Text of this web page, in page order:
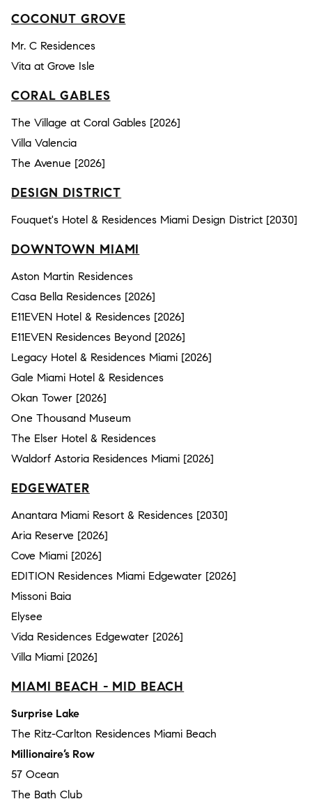
COCONUT GROVE
Mr. C Residences
Vita at Grove Isle
CORAL GABLES
The Village at Coral Gables [2026]
Villa Valencia
The Avenue [2026]
DESIGN DISTRICT
Fouquet's Hotel & Residences Miami Design District [2030]
DOWNTOWN MIAMI
Aston Martin Residences
Casa Bella Residences [2026]
E11EVEN Hotel & Residences [2026]
E11EVEN Residences Beyond [2026]
Legacy Hotel & Residences Miami [2026]
Gale Miami Hotel & Residences
Okan Tower [2026]
One Thousand Museum
The Elser Hotel & Residences
Waldorf Astoria Residences Miami [2026]
EDGEWATER
Anantara Miami Resort & Residences [2030]
Aria Reserve [2026]
Cove Miami [2026]
EDITION Residences Miami Edgewater [2026]
Missoni Baia
Elysee
Vida Residences Edgewater [2026]
Villa Miami [2026]
MIAMI BEACH - MID BEACH
Surprise Lake
The Ritz-Carlton Residences Miami Beach
Millionaire’s Row
57 Ocean
The Bath Club